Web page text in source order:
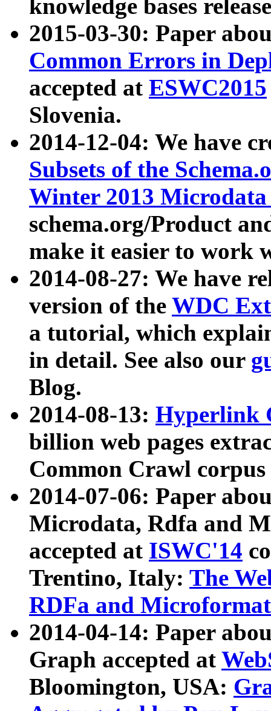
knowledge bases
2015-03-30: Paper
Common Errors in
accepted at ESWC2015
Slovenia.
2014-12-04: We have
Subsets of the
Winter 2013
schema.org/Product
make it easier to work
2014-08-27: We have
version of the WDC
a tutorial, which
in detail. See also our
Blog.
2014-08-13: Hyperlink
billion web pages
Common Crawl
2014-07-06: Paper
Microdata, Rdfa and
accepted at ISWC'14
Trentino, Italy: The
RDFa and Microformat
2014-04-14: Paper
Graph accepted at
Bloomington, USA: